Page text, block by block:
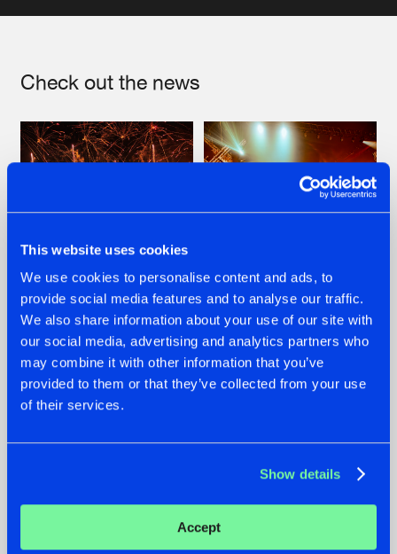
This website uses cookies
We use cookies to personalise content and ads, to
provide social media features and to analyse our traffic.
We also share information about your use of our site with
our social media, advertising and analytics partners who
may combine it with other information that you’ve
provided to them or that they’ve collected from your use
of their services.
Show details
Accept
Check out the news
22.07.2026
FRONTLINER'S HIT
'DISCORECORD'
GETS A FRESH NEW
TWIST WITH
22.07.2026
HYSTA
SHOWCASED THE
HISTORY OF
SPOTLIGHT AT